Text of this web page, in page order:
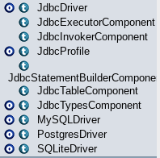
JdbcDriver
JdbcExecutorComponent
JdbcInvokerComponent
JdbcProfile
JdbcStatementBuilderComponent
JdbcTableComponent
JdbcTypesComponent
MySQLDriver
PostgresDriver
SQLiteDriver